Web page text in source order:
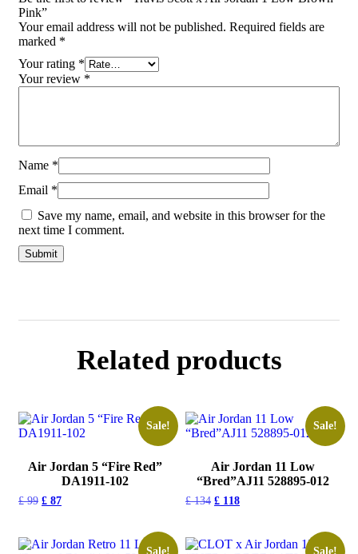
Pink”
Your email address will not be published. Required fields are
marked *
Your rating *
Your review *
Name *
Email *
Save my name, email, and website in this browser for the
next time I comment.
Related products
Sale!
Air Jordan 5 “Fire Red”
DA1911-102
£99 £ 87
Sale!
Air Jordan 11 Low
“Bred”AJ11 528895-012
£134 £ 118
Sale! Sale!